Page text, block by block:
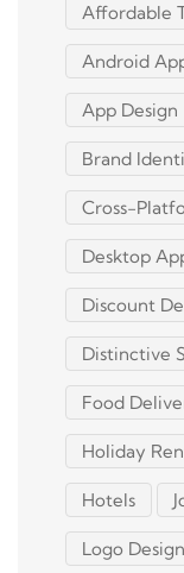
Affordable
Android
App Design
Brand
Cross-
Desktop
Discount
Distinctive
Food
Holiday
Hotels
Logo Design